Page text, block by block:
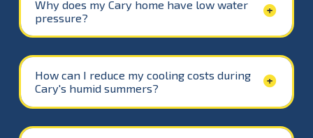
Why does my Cary home have low water
pressure?
How can I reduce my cooling costs during
Cary's humid summers?